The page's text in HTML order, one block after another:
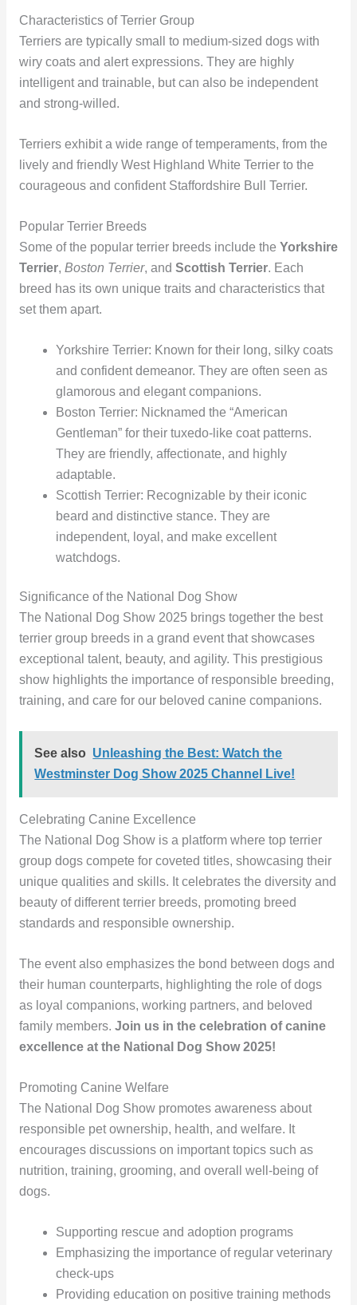
Characteristics of Terrier Group
Terriers are typically small to medium-sized dogs with
wiry coats and alert expressions. They are highly
intelligent and trainable, but can also be independent
and strong-willed.
Terriers exhibit a wide range of temperaments, from the
lively and friendly West Highland White Terrier to the
courageous and confident Staffordshire Bull Terrier.
Popular Terrier Breeds
Some of the popular terrier breeds include the Yorkshire
Terrier, Boston Terrier, and Scottish Terrier. Each
breed has its own unique traits and characteristics that
set them apart.
Yorkshire Terrier: Known for their long, silky coats
and confident demeanor. They are often seen as
glamorous and elegant companions.
Boston Terrier: Nicknamed the “American
Gentleman” for their tuxedo-like coat patterns.
They are friendly, affectionate, and highly
adaptable.
Scottish Terrier: Recognizable by their iconic
beard and distinctive stance. They are
independent, loyal, and make excellent
watchdogs.
Significance of the National Dog Show
The National Dog Show 2025 brings together the best
terrier group breeds in a grand event that showcases
exceptional talent, beauty, and agility. This prestigious
show highlights the importance of responsible breeding,
training, and care for our beloved canine companions.
See also Unleashing the Best: Watch the
Westminster Dog Show 2025 Channel Live!
Celebrating Canine Excellence
The National Dog Show is a platform where top terrier
group dogs compete for coveted titles, showcasing their
unique qualities and skills. It celebrates the diversity and
beauty of different terrier breeds, promoting breed
standards and responsible ownership.
The event also emphasizes the bond between dogs and
their human counterparts, highlighting the role of dogs
as loyal companions, working partners, and beloved
family members. Join us in the celebration of canine
excellence at the National Dog Show 2025!
Promoting Canine Welfare
The National Dog Show promotes awareness about
responsible pet ownership, health, and welfare. It
encourages discussions on important topics such as
nutrition, training, grooming, and overall well-being of
dogs.
Supporting rescue and adoption programs
Emphasizing the importance of regular veterinary
check-ups
Providing education on positive training methods